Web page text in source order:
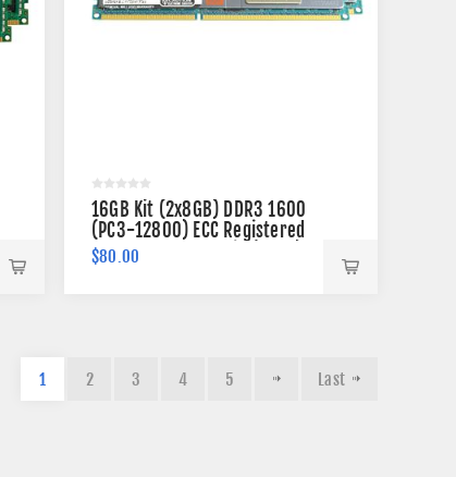
16GB Kit (2x8GB) DDR3 1600
(PC3-12800) ECC Registered
VLP Memory 240-pin (2Rx4)
$80.00
1 2 3 4 5 Last